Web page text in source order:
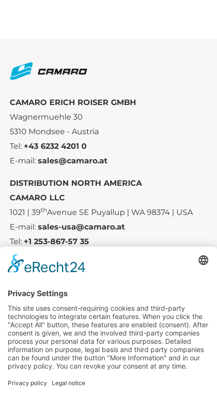
CAMARO ERICH ROISER GMBH
Wagnermuehle 30
5310 Mondsee - Austria
Tel: +43 6232 4201 0
E-mail: sales@camaro.at
DISTRIBUTION NORTH AMERICA
CAMARO LLC
1021 | 39thAvenue SE Puyallup | WA 98374 | USA
E-mail: sales-usa@camaro.at
Tel: +1 253-867-57 35
Service
Media
© 2025 - Camaro Erich Roiser GmbH
GTC-US Imprint